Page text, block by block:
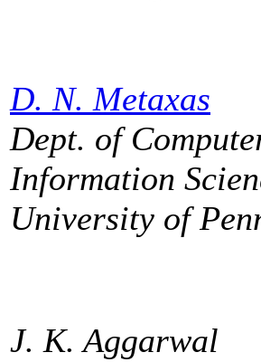
D. N. Metaxas
Dept. of
Information
University of
J. K. Aggarwal